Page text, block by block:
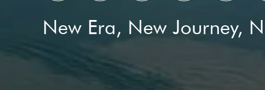
New Era, New Journey,